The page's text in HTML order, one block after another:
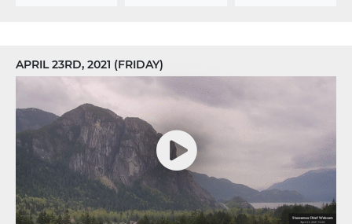
APRIL 23RD, 2021 (FRIDAY)